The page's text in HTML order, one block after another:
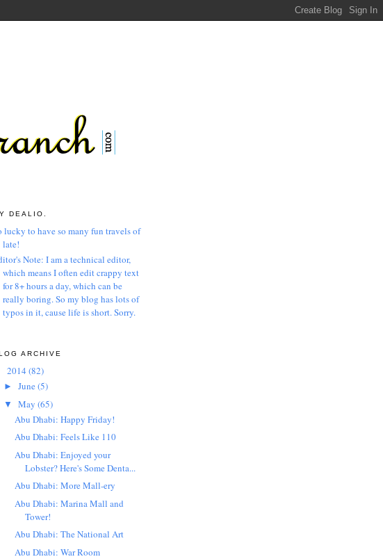
DEALIO.
lucky to have so many fun travels of
late!
Note: I am a technical editor,
which means I often edit crappy text
for 8+ hours a day, which can be
really boring. So my blog has lots of
typos in it, cause life is short. Sorry.
ARCHIVE
2014 (82)
► June(5)
▼ May (65)
Abu Dhabi: Happy Friday!
Abu Dhabi: Feels Like 110
Abu Dhabi: Enjoyed your
Lobster? Here's Some Denta...
Abu Dhabi: More Mall-ery
Abu Dhabi: Marina Mall and
Tower!
Abu Dhabi: The National Art
Abu Dhabi: War Room